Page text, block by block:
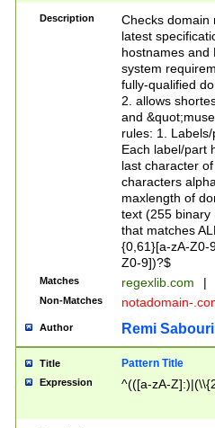
Description
Checks domain
latest
hostnames and
system
fully-qualified
2. allows
and
rules: 1.
Each label/part
last character
characters
maxlength of
text (255 binary
that matches
{0,61}[a-zA-Z0-
Z0-9])?$
Matches regexlib.com |
Non-Matches notadomain-
Author Remi
Title Pattern Title
Expression ^(([a-zA-